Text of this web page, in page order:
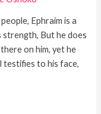
Ephraim is a
strength, But he does
on him, yet he
testifies to his face,